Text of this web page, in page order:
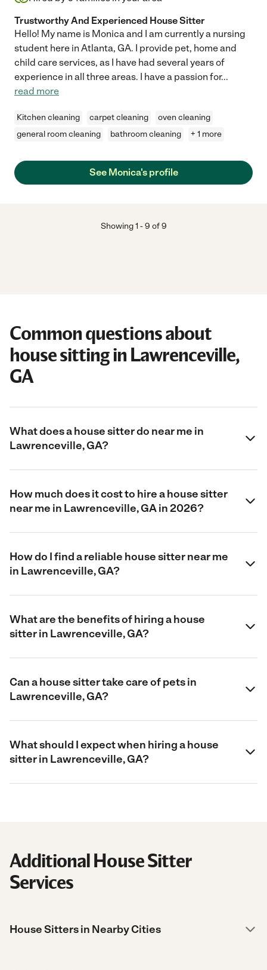
Trustworthy And Experienced House Sitter
Hello! My name is Monica and I am currently a nursing
student here in Atlanta, GA. I provide pet, home and
child care services, as I have had several years of
experience in all three areas. I have a passion for...
read more
Kitchen cleaning carpet cleaning
oven cleaning
general room cleaning
bathroom cleaning + 1 more
See Monica's profile
Showing1 -9 of 9
Common questions about
house sitting in Lawrenceville,
GA
What does a house sitter do near me in
Lawrenceville, GA?
How much does it cost to hire a house sitter
near me in Lawrenceville, GA in 2026?
How do I find a reliable house sitter near me
in Lawrenceville, GA?
What are the benefits of hiring a house
sitter in Lawrenceville, GA?
Can a house sitter take care of pets in
Lawrenceville, GA?
What should I expect when hiring a house
sitter in Lawrenceville, GA?
Additional House Sitter
Services
House Sitters in Nearby Cities